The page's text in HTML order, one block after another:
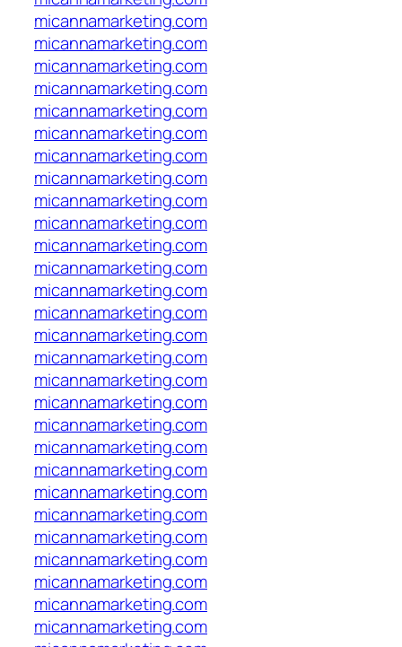
micannamarketing.com
micannamarketing.com
micannamarketing.com
micannamarketing.com
micannamarketing.com
micannamarketing.com
micannamarketing.com
micannamarketing.com
micannamarketing.com
micannamarketing.com
micannamarketing.com
micannamarketing.com
micannamarketing.com
micannamarketing.com
micannamarketing.com
micannamarketing.com
micannamarketing.com
micannamarketing.com
micannamarketing.com
micannamarketing.com
micannamarketing.com
micannamarketing.com
micannamarketing.com
micannamarketing.com
micannamarketing.com
micannamarketing.com
micannamarketing.com
micannamarketing.com